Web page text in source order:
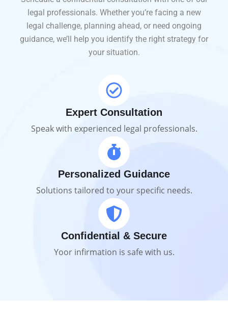
legal professionals. Whether you’re facing a new
legal challenge, planning ahead, or need ongoing
guidance, we’ll help you identify the right strategy for
your situation.
Expert Consultation
Speak with experienced legal professionals.
Personalized Guidance
Solutions tailored to your specific needs.
Confidential & Secure
Yoor infirmation is safe with us.